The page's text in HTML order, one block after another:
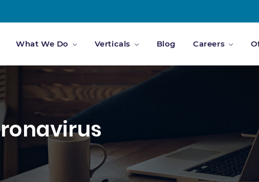
What We Do Verticals Blog Careers